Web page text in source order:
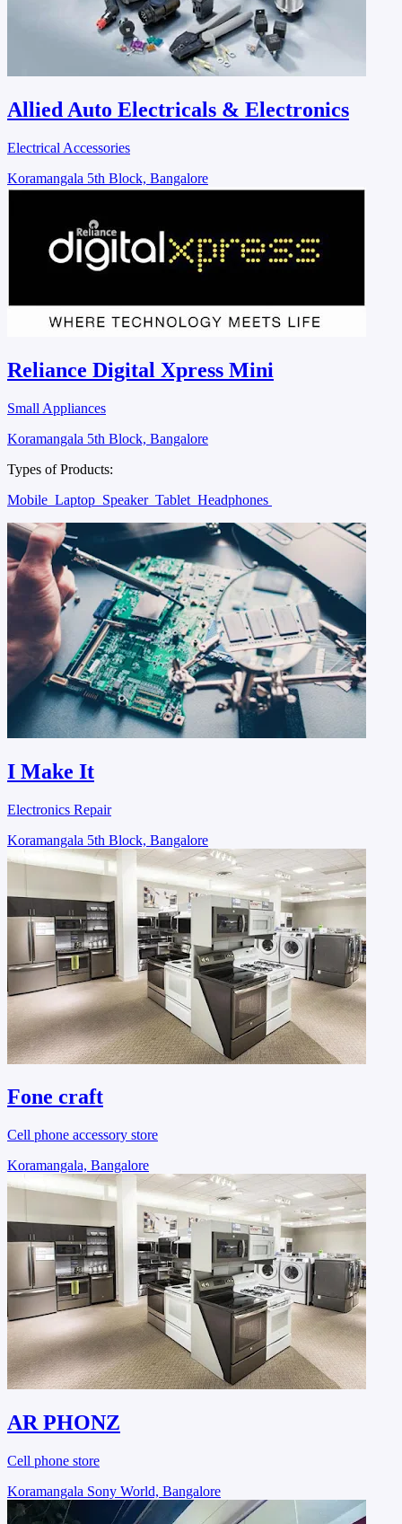
Allied Auto Electricals & Electronics
Electrical Accessories
Koramangala 5th Block, Bangalore
Reliance Digital Xpress Mini
Small Appliances
Koramangala 5th Block, Bangalore
Types of Products:
Mobile Laptop Speaker Tablet Headphones
I Make It
Electronics Repair
Koramangala 5th Block, Bangalore
Fone craft
Cell phone accessory store
Koramangala, Bangalore
AR PHONZ
Cell phone store
Koramangala Sony World, Bangalore